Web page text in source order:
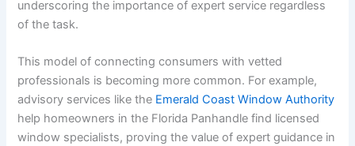
underscoring the importance of expert service regardless
of the task.
This model of connecting consumers with vetted
professionals is becoming more common. For example,
advisory services like the Emerald Coast Window Authority
help homeowners in the Florida Panhandle find licensed
window specialists, proving the value of expert guidance in